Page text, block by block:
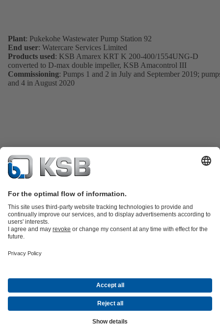
Plant: Pukekohe Wastewater Pump Station 92
End user: Watercare Services Limited
Products used: KSB Amarex KRT K 200-400/1554UNG-D
converted to D-max double impeller, KSB Amacontrol III
Commissioning: Pumps 1 and 2 in July and September 2019;
and 4 in August 2020
partsKSB SupremeServ: Premium service for pumps and
Energy Technology
About KSBEventsPressCareer opportunities at KSBSocial Media
Centrifugal Pump Lexicon